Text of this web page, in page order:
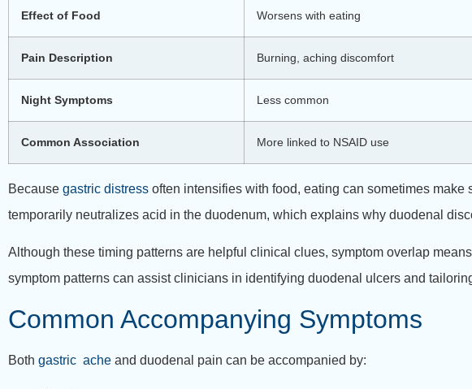
Effect of Food Worsens with eating
Pain Description Burning, aching discomfort
Night Symptoms Less common
Common Association More linked to NSAID use
Because gastric distress often intensifies with food, eating can sometimes
temporarily neutralizes acid in the duodenum, which explains why duodenal
Although these timing patterns are helpful clinical clues, symptom overlap
symptom patterns can assist clinicians in identifying duodenal ulcers and
Common Accompanying Symptoms
Both gastric ache and duodenal pain can be accompanied by: